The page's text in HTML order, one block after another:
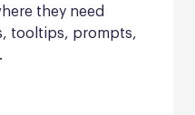
they need
tooltips, prompts,